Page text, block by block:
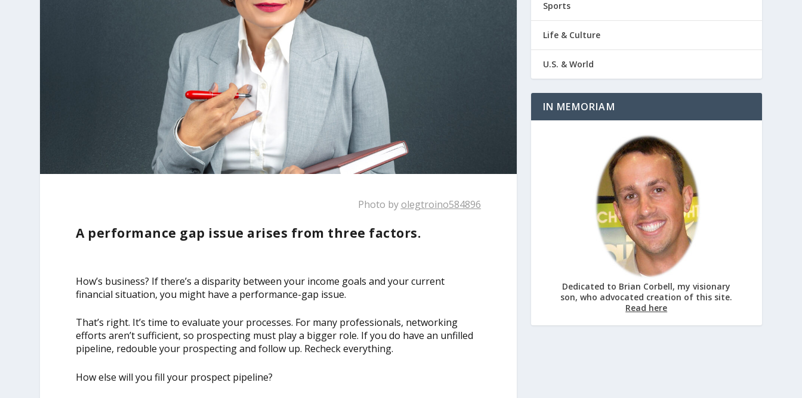
Photo byolegtroino584896
A performance gap issue arises from three factors.
How’s business? If there’s a disparity between your income goals and your current
financial situation, you might have a performance-gap issue.
That’s right. It’s time to evaluate your processes. For many professionals, networking
efforts aren’t sufficient, so prospecting must play a bigger role. If you do have an unfilled
pipeline, redouble your prospecting and follow up. Recheck everything.
How else will you fill your prospect pipeline?
Sports
Life & Culture
U.S. & World
IN MEMORIAM
Dedicated to Brian Corbell, my visionary
son, who advocated creation of this site.
Read here